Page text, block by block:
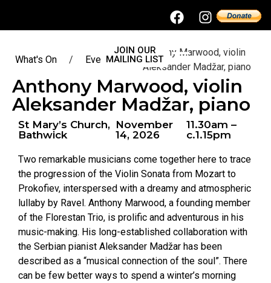
JOIN OUR
MAILING LIST
What's On / Events /
Anthony Marwood, violin
Aleksander Madžar, piano
Anthony Marwood, violin
Aleksander Madžar, piano
St Mary’s Church,
Bathwick
November
14, 2026
11.30am –
c.1.15pm
Two remarkable musicians come together here to trace
the progression of the Violin Sonata from Mozart to
Prokofiev, interspersed with a dreamy and atmospheric
lullaby by Ravel. Anthony Marwood, a founding member
of the Florestan Trio, is prolific and adventurous in his
music-making. His long-established collaboration with
the Serbian pianist Aleksander Madžar has been
described as a “musical connection of the soul”. There
can be few better ways to spend a winter’s morning